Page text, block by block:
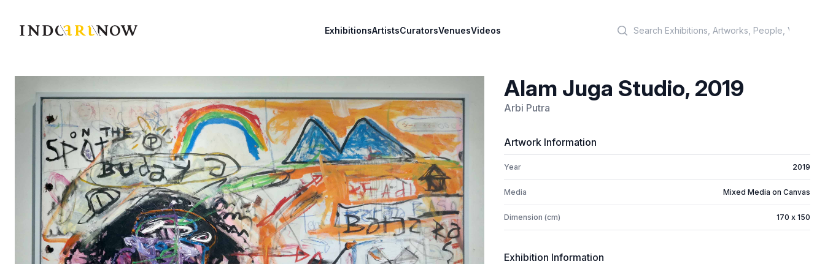
IndoArtNow ExhibitionsArtistsCuratorsVenuesVideos
Alam Juga Studio, 2019
Arbi Putra
Artwork Information
Year 2019
Media Mixed Media on Canvas
Dimension (cm) 170 x 150
Exhibition Information